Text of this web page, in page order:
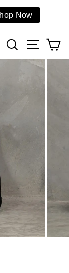
Now
SearchSite